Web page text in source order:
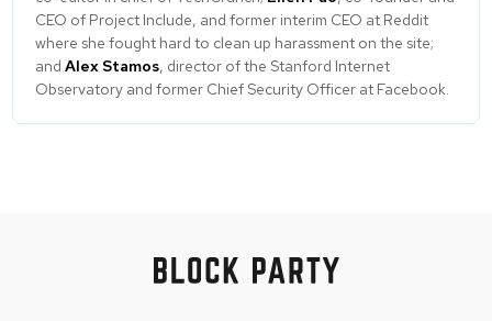
CEO of Project Include, and former interim CEO at Reddit
where she fought hard to clean up harassment on the site;
and Alex Stamos, director of the Stanford Internet
Observatory and former Chief Security Officer at Facebook.